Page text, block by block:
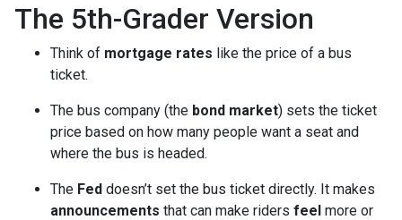
The 5th-Grader Version
Think of mortgage rates like the price of a bus
ticket.
The bus company (the bond market) sets the ticket
price based on how many people want a seat and
where the bus is headed.
The Fed doesn’t set the bus ticket directly. It makes
announcements that can make riders feel more or